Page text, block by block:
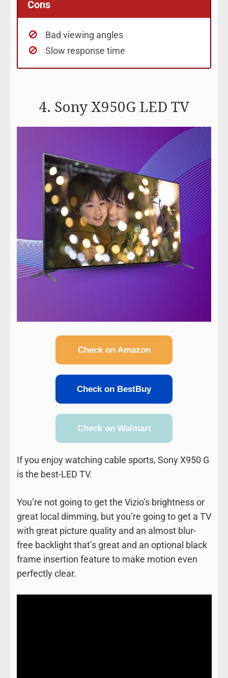
Cons
Bad viewing angles
Slow response time
4. Sony X950G LED TV
Check on Amazon
Check on BestBuy
Check on Walmart
If you enjoy watching cable sports, Sony X950 G
is the best-LED TV.
You’re not going to get the Vizio’s brightness or
great local dimming, but you’re going to get a TV
with great picture quality and an almost blur-
free backlight that’s great and an optional black
frame insertion feature to make motion even
perfectly clear.